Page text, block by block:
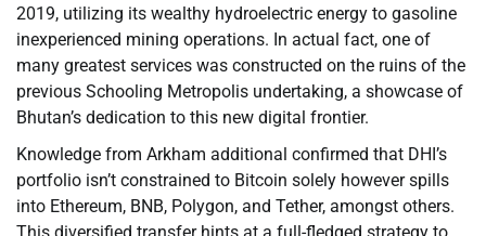
2019, utilizing its wealthy hydroelectric energy to gasoline
inexperienced mining operations. In actual fact, one of
many greatest services was constructed on the ruins of the
previous Schooling Metropolis undertaking, a showcase of
Bhutan’s dedication to this new digital frontier.
Knowledge from Arkham additional confirmed that DHI’s
portfolio isn’t constrained to Bitcoin solely however spills
into Ethereum, BNB, Polygon, and Tether, amongst others.